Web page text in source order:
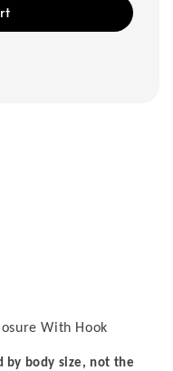
With Hook
by body size, not the